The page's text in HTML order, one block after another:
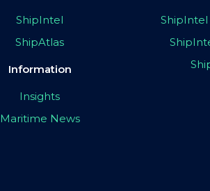
ShipIntel
ShipAtlas
Information
Insights
Maritime News